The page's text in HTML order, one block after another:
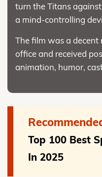
turn the Titans
a mind-controlling
The film was a
office and received
animation, humor,
Top 100 Best
In 2025